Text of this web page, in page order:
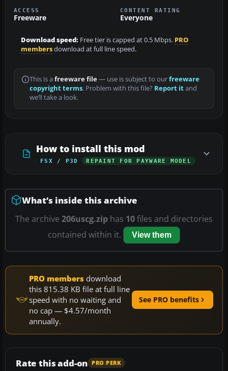
ACCESS
Freeware
CONTENT RATING
Everyone
Download speed: Free tier is capped at 0.5 Mbps. PRO
membersdownload at full line speed.
This is a freeware file— use is subject to ourfreeware
copyright terms. Problem with this file? Report itand
we’ll take a look.
How to install this mod
FSX / P3D REPAINT FOR PAYWARE MODEL
What’s inside this archive
The archive 206uscg.zip has 10files and directories
contained within it.
View them
PRO members download
this 815.38 KB file at full line
speed with no waiting and
no cap — $4.57/month
annually.
See PRO benefits
Rate this add-on PRO PERK